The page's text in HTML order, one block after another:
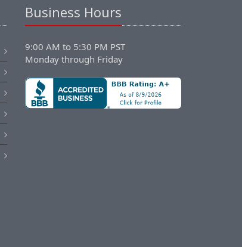
Business Hours
9:00 AM to 5:30 PM PST
Monday through Friday